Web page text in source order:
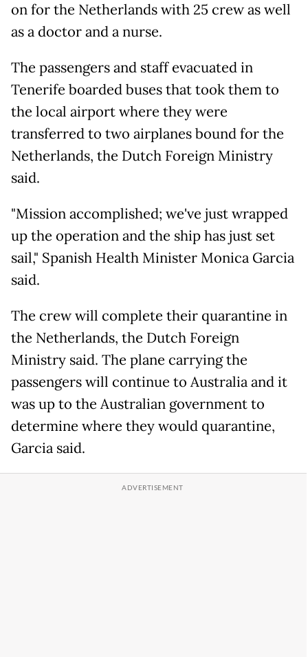
on for the Netherlands with 25 crew as well
as a doctor and a nurse.
The passengers and staff evacuated in
Tenerife boarded buses that took them to
the local airport where they were
transferred to two airplanes bound for the
Netherlands, the Dutch Foreign Ministry
said.
"Mission accomplished; we've just wrapped
up the operation and the ship has just set
sail," Spanish Health Minister Monica Garcia
said.
The crew will complete their quarantine in
the Netherlands, the Dutch Foreign
Ministry said. The plane carrying the
passengers will continue to Australia and it
was up to the Australian government to
determine where they would quarantine,
Garcia said.